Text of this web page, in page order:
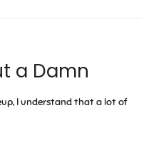
a Damn
I understand that a lot of